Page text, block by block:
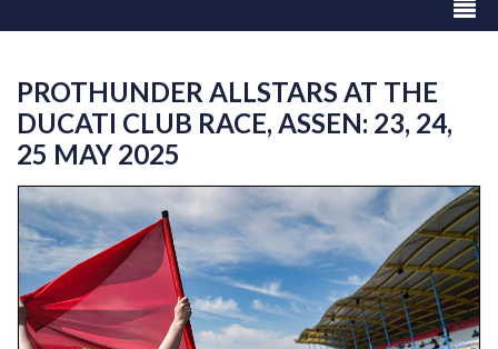
PROTHUNDER ALLSTARS AT THE
DUCATI CLUB RACE, ASSEN: 23, 24,
25 MAY 2025